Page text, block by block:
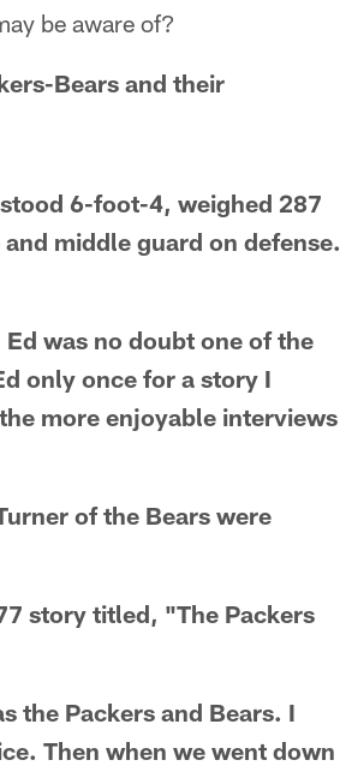
be aware of?
Bears and their
6-foot-4, weighed 287
middle guard on defense.
was no doubt one of the
only once for a story I
more enjoyable interviews
of the Bears were
story titled, "The Packers
the Packers and Bears. I
Then when we went down